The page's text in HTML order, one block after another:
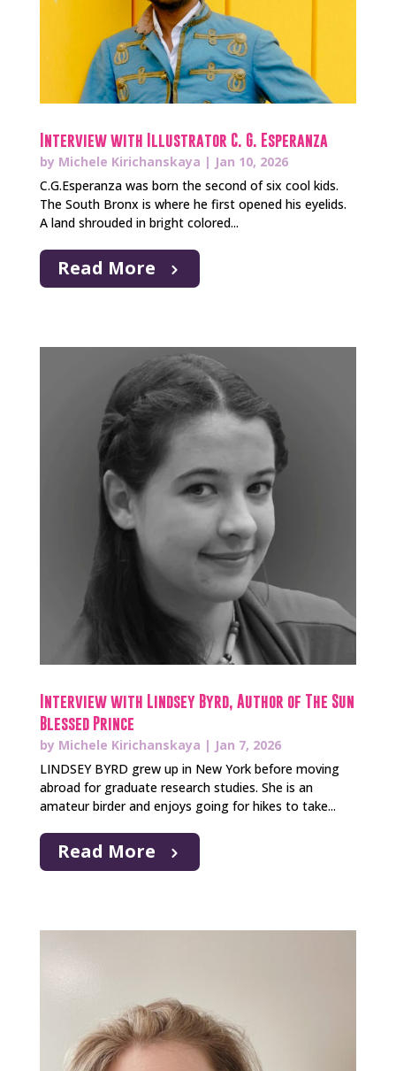
Interview with Illustrator C. G. Esperanza
by Michele Kirichanskaya | Jan 10, 2026
C.G.Esperanza was born the second of six cool kids.
The South Bronx is where he first opened his eyelids.
A land shrouded in bright colored...
Read More
Interview with Lindsey Byrd, Author of The Sun
Blessed Prince
by Michele Kirichanskaya | Jan 7, 2026
LINDSEY BYRD grew up in New York before moving
abroad for graduate research studies. She is an
amateur birder and enjoys going for hikes to take...
Read More